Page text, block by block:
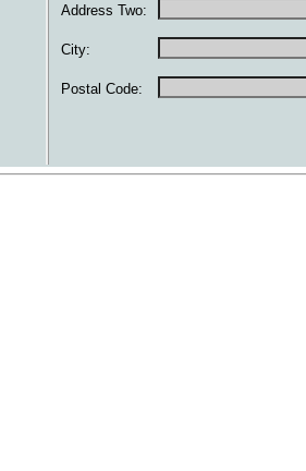
Address Two:
City:
Postal Code: